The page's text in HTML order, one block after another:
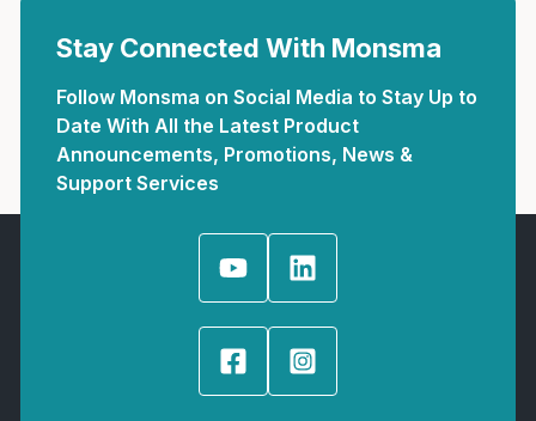
Stay Connected With Monsma
Follow Monsma on Social Media to Stay Up to
Date With All the Latest Product
Announcements, Promotions, News &
Support Services